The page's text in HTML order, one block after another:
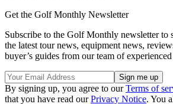
Get the Golf Monthly Newsletter
Subscribe to the Golf Monthly newsletter to
the latest tour news, equipment news,
buyer’s guides from our team of
By signing up, you agree to ourTerms of
that you have read ourPrivacy Notice. You